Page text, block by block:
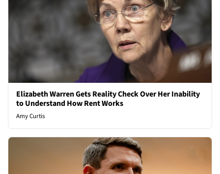
Elizabeth Warren Gets Reality Check Over Her Inability
to Understand How Rent Works
Amy Curtis